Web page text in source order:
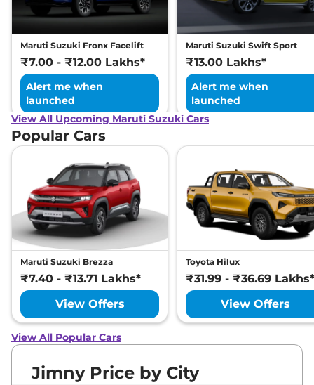
(ISOFIX)
Engine Immobilizer
Yes
Day/Night Rear View
Mirror
Manual-
Internal
Hill Descent Control
Yes
Traction Control System
Yes
Child Safety Lock Yes
Maruti Suzuki Fronx Facelift
₹7.00 - ₹12.00 Lakhs*
Alert me when
launched
Maruti Suzuki Swift Sport
₹13.00 Lakhs*
Alert me when
launched
View All Upcoming Maruti Suzuki Cars
Popular Cars
Maruti Suzuki Brezza
₹7.40 - ₹13.71 Lakhs*
View Offers
Toyota Hilux
₹31.99 - ₹36.69 Lakhs*
View Offers
View All Popular Cars
Jimny Price by City